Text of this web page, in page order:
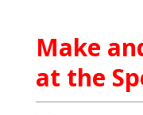
Make
at the